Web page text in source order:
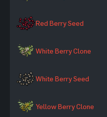
Red Berry Seed
White Berry Clone
White Berry Seed
Yellow Berry Clone